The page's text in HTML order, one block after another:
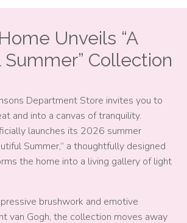
Unveils “A
Collection
Department Store invites you to
and into a canvas of tranquility.
launches its 2026 summer
Summer,” a thoughtfully designed
the home into a living gallery of light
brushwork and emotive
van Gogh, the collection moves away